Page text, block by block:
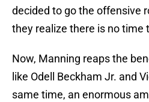
decided to go the offensive
they realize there is no time
Now, Manning reaps the
like Odell Beckham Jr. and
same time, an enormous